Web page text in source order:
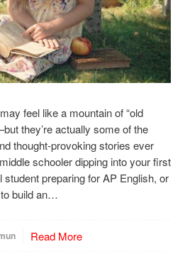
feel like a mountain of “old
they’re actually some of the
thought-provoking stories ever
schooler dipping into your first
preparing for AP English, or
build an…
Read More